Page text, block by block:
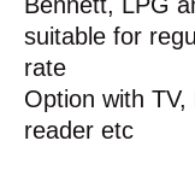
suitable for
rate
Option with
reader etc